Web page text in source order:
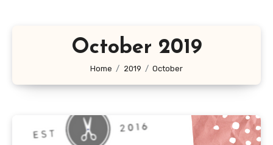
October 2019
Home 2019 October